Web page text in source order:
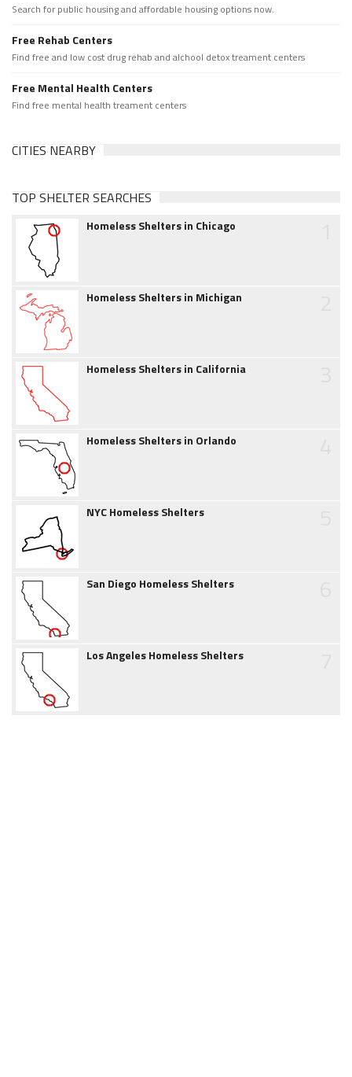
Search for public housing and affordable housing options now.
Free Rehab Centers
Find free and low cost drug rehab and alchool detox treament centers
Free Mental Health Centers
Find free mental health treament centers
CITIES NEARBY
TOP SHELTER SEARCHES
Homeless Shelters in Chicago
Homeless Shelters in Michigan
Homeless Shelters in California
Homeless Shelters in Orlando
NYC Homeless Shelters
San Diego Homeless Shelters
Los Angeles Homeless Shelters